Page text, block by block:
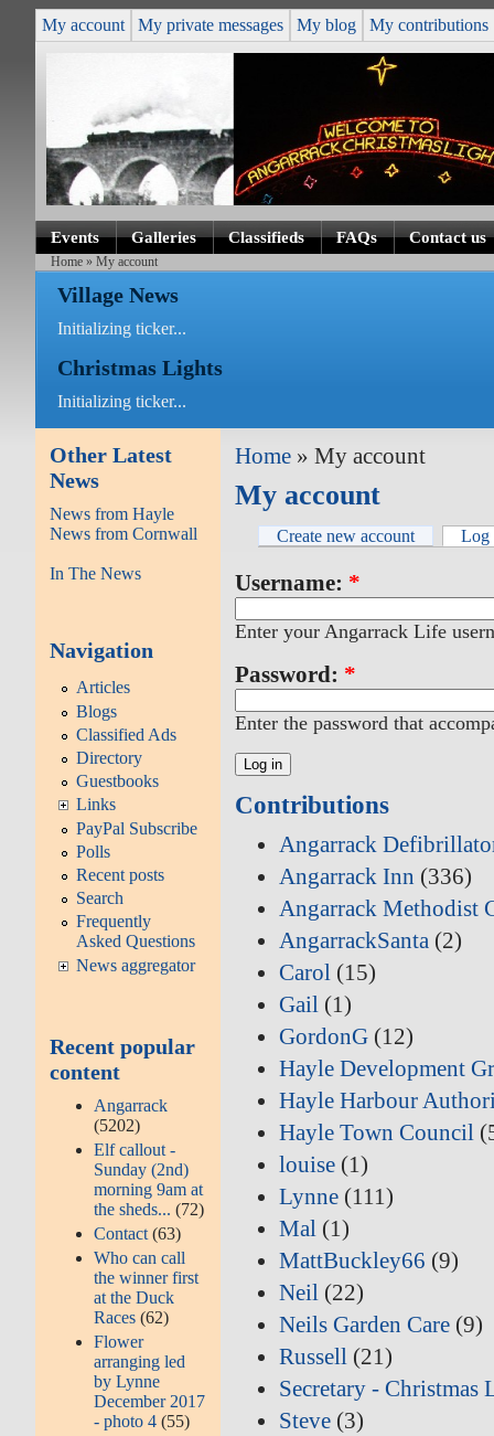
My account My private messages My blog My contributions
Events Galleries Classifieds FAQs Contact us
Home » My account
Village News
Initializing ticker...
Christmas Lights
Initializing ticker...
Other Latest
News
News from Hayle
News from Cornwall
In The News
Navigation
Articles
Blogs
Classified Ads
Directory
Guestbooks
Links
PayPal Subscribe
Polls
Recent posts
Search
Frequently
Asked Questions
News aggregator
Recent popular
content
Angarrack
(5202)
Elf callout -
Sunday (2nd)
morning 9am at
the sheds...(72)
Contact (63)
Who can call
the winner first
at the Duck
Races (62)
Flower
arranging led
by Lynne
December 2017
- photo 4 (55)
Home » My account
My account
Create new account Log
Username: *
Enter your Angarrack Life
Password: *
Enter the password that
Contributions
Angarrack
Angarrack Inn (336)
Angarrack Methodist
AngarrackSanta (2)
Carol (15)
Gail (1)
GordonG (12)
Hayle Development
Hayle Harbour
Hayle Town Council
louise (1)
Lynne (111)
Mal (1)
MattBuckley66 (9)
Neil (22)
Neils Garden Care (9)
Russell (21)
Secretary - Christmas
Steve (3)